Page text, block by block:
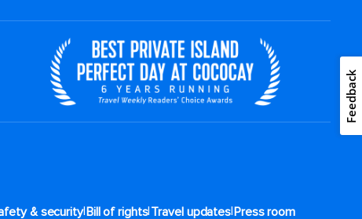
& security|Bill of rights|Travel updates|Press room
Feedback